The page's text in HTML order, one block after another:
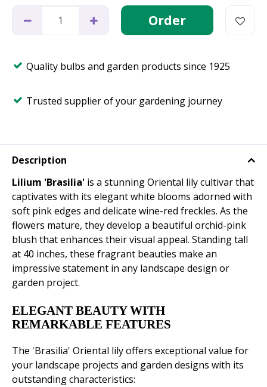
Quality bulbs and garden products since 1925
Trusted supplier of your gardening journey
Description
Lilium 'Brasilia' is a stunning Oriental lily cultivar that
captivates with its elegant white blooms adorned with
soft pink edges and delicate wine-red freckles. As the
flowers mature, they develop a beautiful orchid-pink
blush that enhances their visual appeal. Standing tall
at 40 inches, these fragrant beauties make an
impressive statement in any landscape design or
garden project.
ELEGANT BEAUTY WITH
REMARKABLE FEATURES
The 'Brasilia' Oriental lily offers exceptional value for
your landscape projects and garden designs with its
outstanding characteristics: